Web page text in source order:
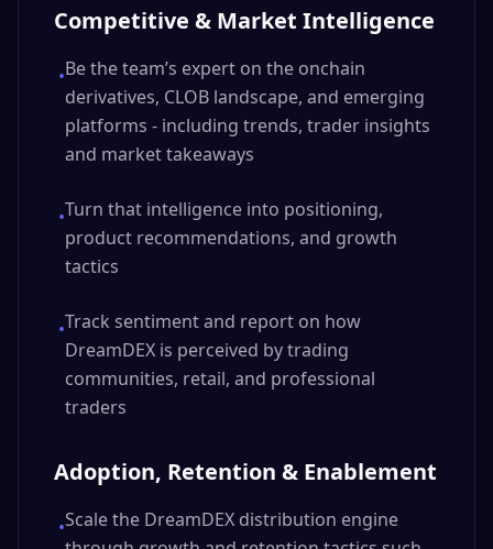
Competitive & Market Intelligence
•Be the team’s expert on the onchain
derivatives, CLOB landscape, and emerging
platforms - including trends, trader insights
and market takeaways
•Turn that intelligence into positioning,
product recommendations, and growth
tactics
•Track sentiment and report on how
DreamDEX is perceived by trading
communities, retail, and professional
traders
Adoption, Retention & Enablement
•Scale the DreamDEX distribution engine